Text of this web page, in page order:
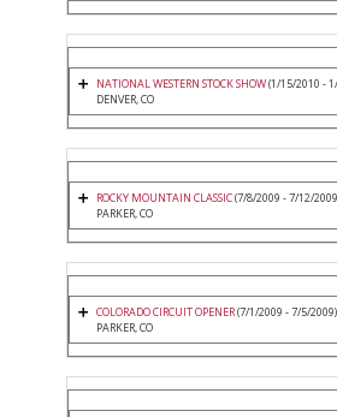
NATIONAL WESTERN STOCK SHOW(1/15/2010 -
DENVER, CO
ROCKY MOUNTAIN CLASSIC(7/8/2009 - 7/12/
PARKER, CO
COLORADO CIRCUIT OPENER(7/1/2009 - 7/5/2009)
PARKER, CO